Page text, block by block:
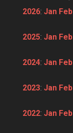
2026: Jan Feb
2025: Jan Feb
2024: Jan Feb
2023: Jan Feb
2022: Jan Feb